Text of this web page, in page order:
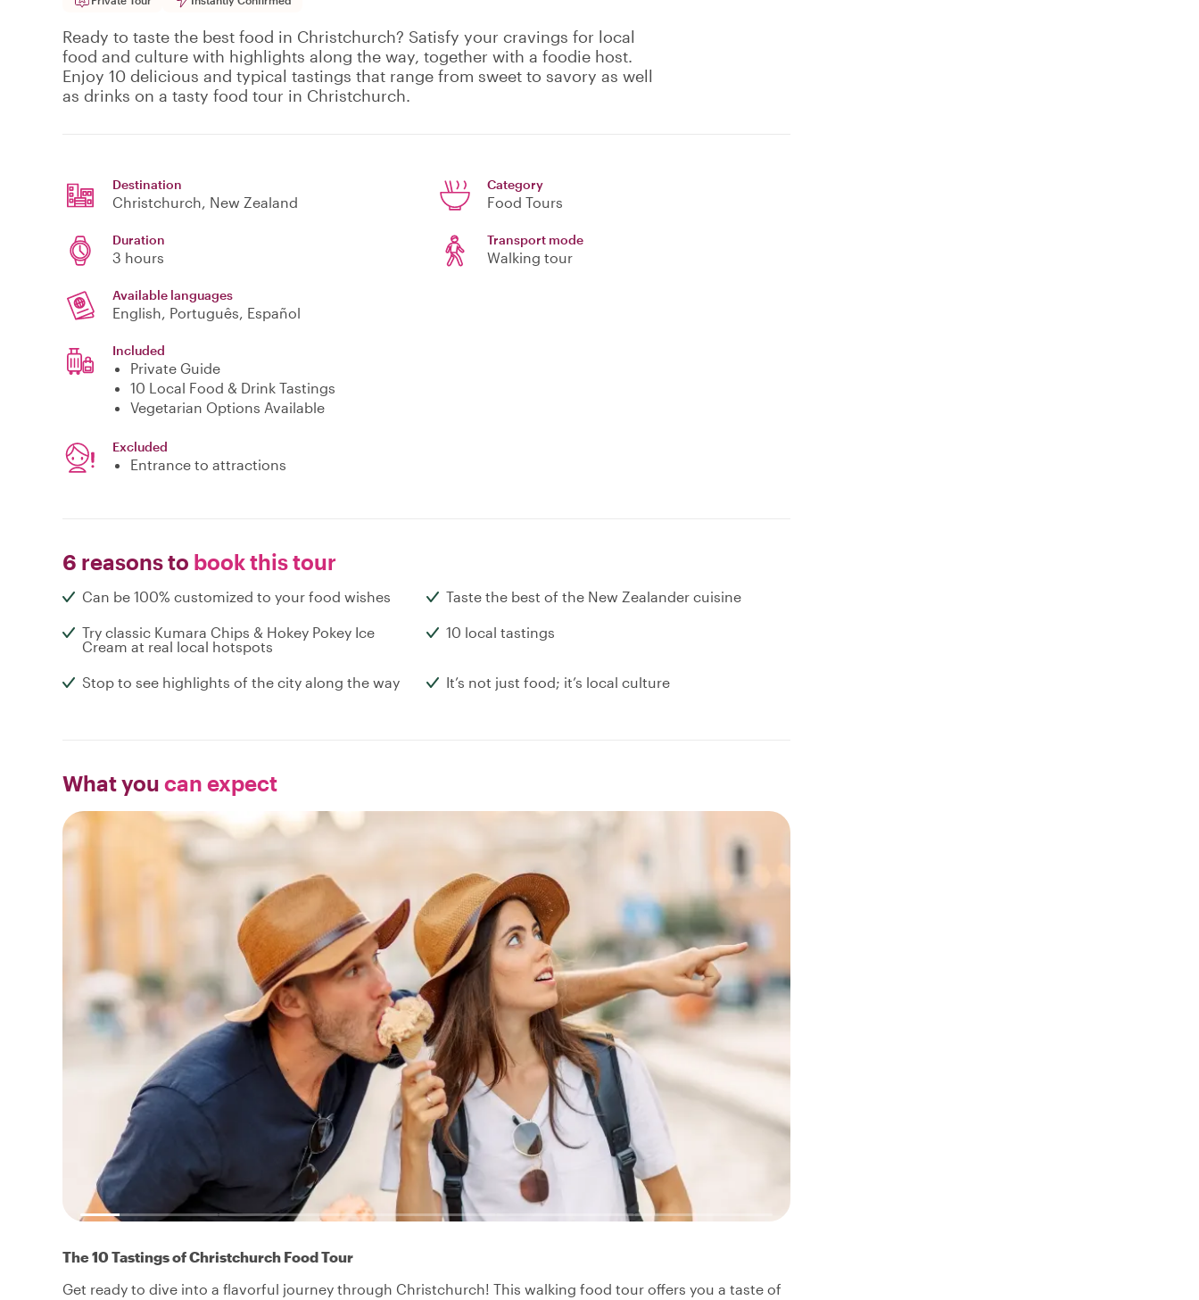
Ready to taste the best food in Christchurch? Satisfy your cravings for local
food and culture with highlights along the way, together with a foodie host.
Enjoy 10 delicious and typical tastings that range from sweet to savory as well
as drinks on a tasty food tour in Christchurch.
Destination
Christchurch, New Zealand
Category
Food Tours
Duration
3 hours
Transport mode
Walking tour
Available languages
English, Português, Español
Included
Private Guide
10 Local Food & Drink Tastings
Vegetarian Options Available
Excluded
Entrance to attractions
6 reasons to book this tour
Can be 100% customized to your food wishes Taste the best of the New Zealander cuisine
Try classic Kumara Chips & Hokey Pokey Ice
Cream at real local hotspots
10 local tastings
Stop to see highlights of the city along the way It’s not just food; it’s local culture
What you can expect
The 10 Tastings of Christchurch Food Tour
Get ready to dive into a flavorful journey through Christchurch! This walking food tour offers you a taste of